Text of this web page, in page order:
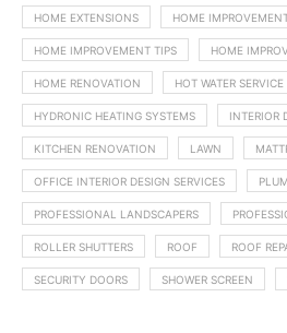
HOME EXTENSIONS HOME
HOME IMPROVEMENT TIPS HOME
HOME RENOVATION HOT WATER SERVICE
HYDRONIC HEATING SYSTEMS INTERIOR
KITCHEN RENOVATION LAWN
OFFICE INTERIOR DESIGN SERVICES
PROFESSIONAL LANDSCAPERS
ROLLER SHUTTERS ROOF ROOF
SECURITY DOORS SHOWER SCREEN